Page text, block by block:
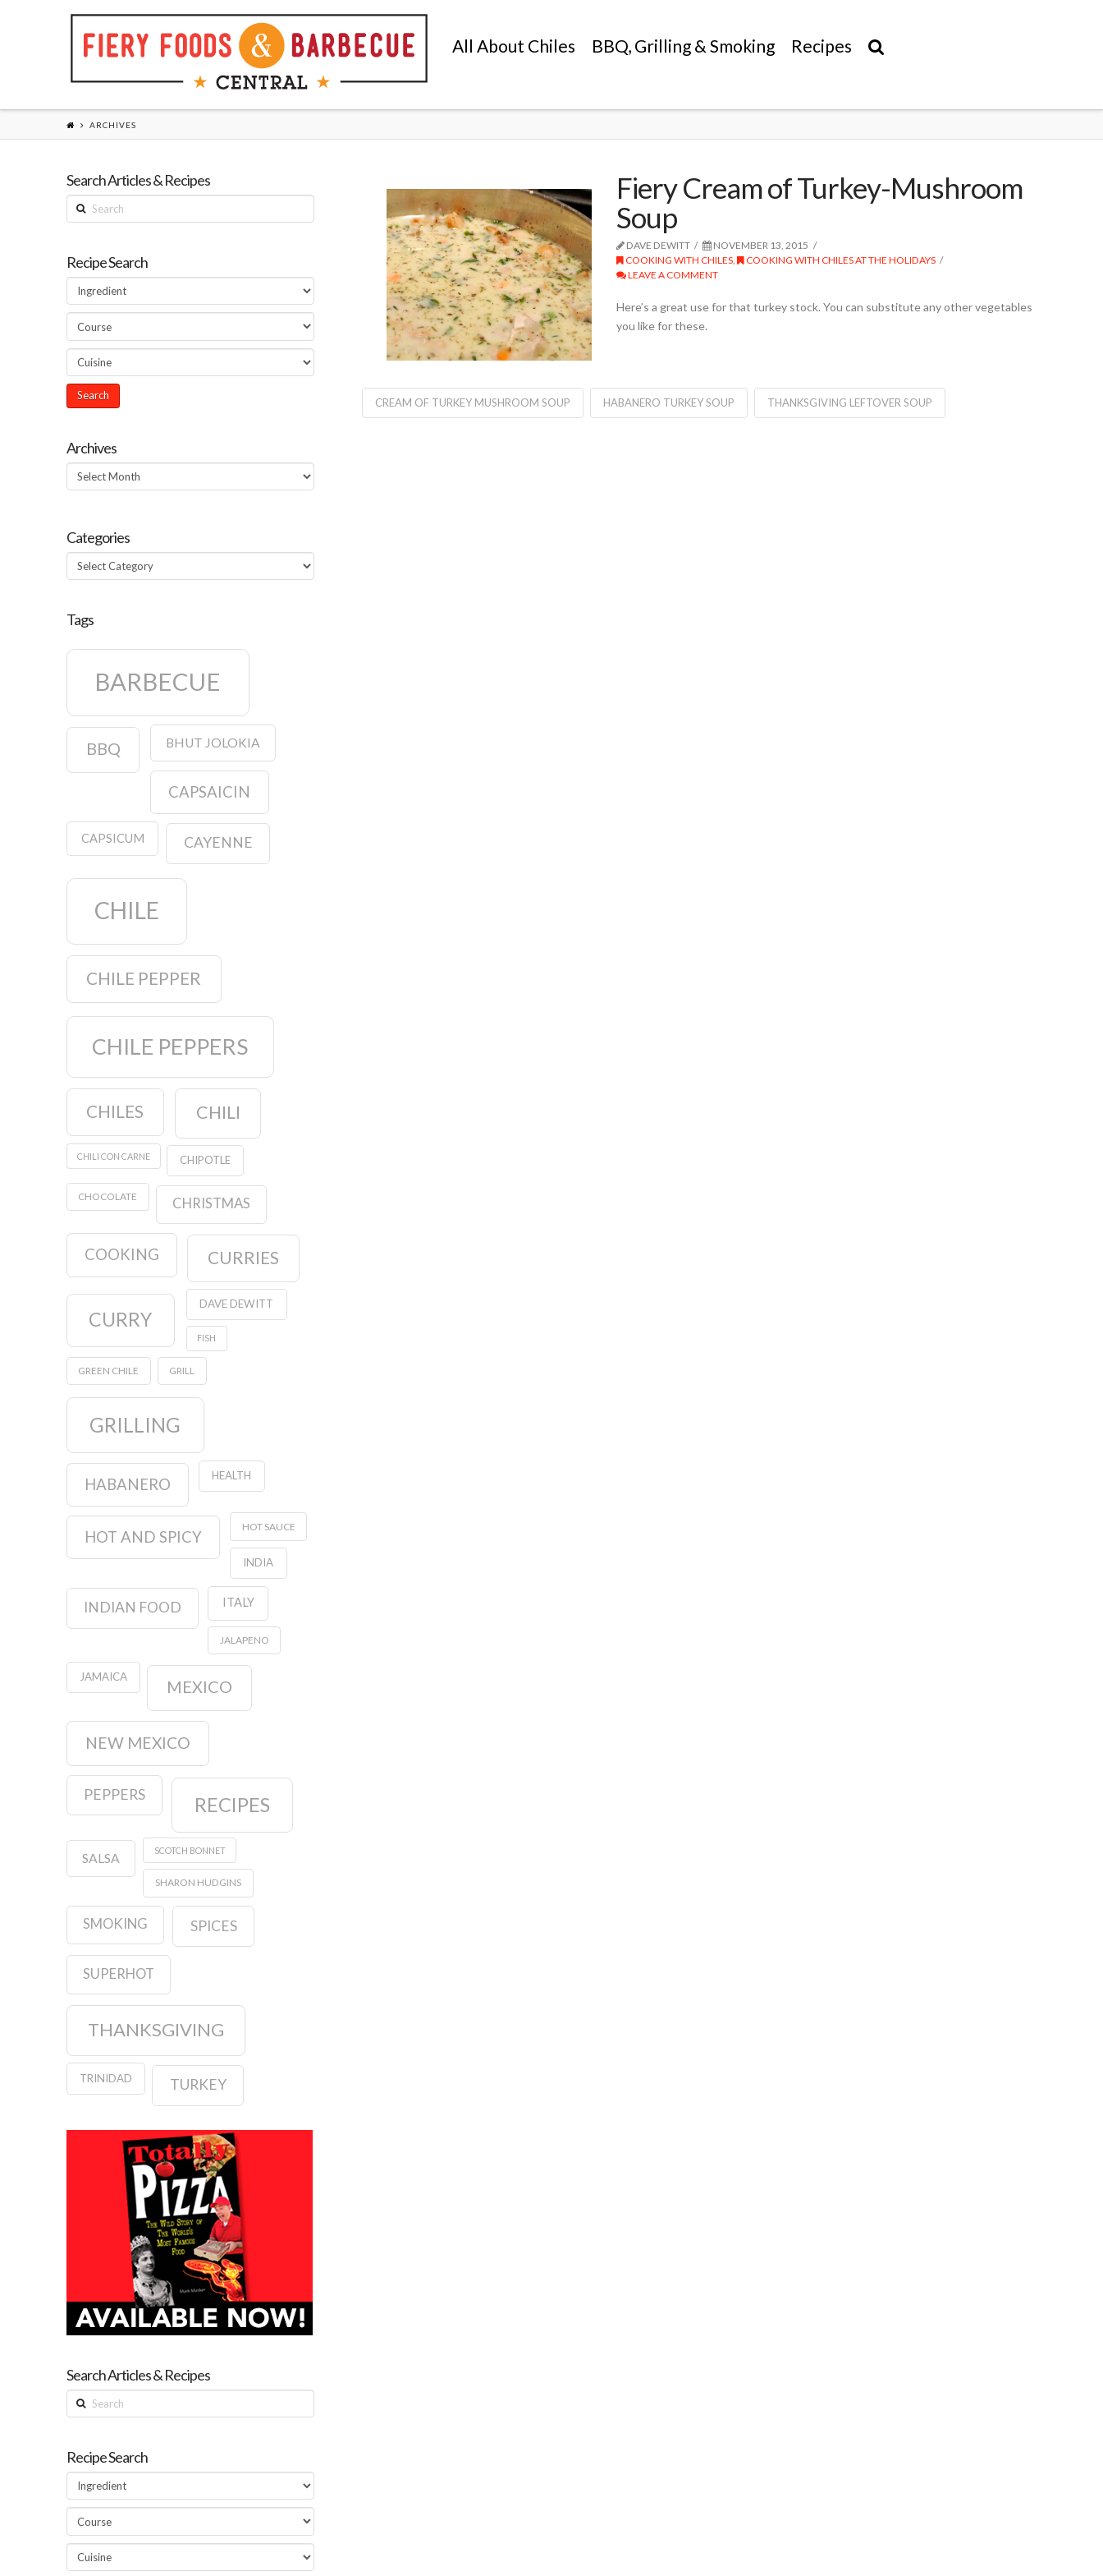
All About Chiles BBQ, Grilling & Smoking Recipes
ARCHIVES
Fiery Cream of Turkey-Mushroom
Soup
DAVE DEWITT
NOVEMBER 13, 2015
COOKING WITH CHILES,
COOKING WITH CHILES AT THE HOLIDAYS
LEAVE A COMMENT
Here’s a great use for that turkey stock. You can substitute any other vegetables
you like for these.
CREAM OF TURKEY MUSHROOM SOUP HABANERO TURKEY SOUP THANKSGIVING LEFTOVER SOUP
Search Articles & Recipes
Search
Recipe Search
Archives
Archives
Categories
Categories
Tags
BARBECUE
BBQ BHUT JOLOKIA
CAPSAICIN
CAPSICUM CAYENNE
CHILE
CHILE PEPPER
CHILE PEPPERS
CHILES CHILI
CHILI CON CARNE CHIPOTLE
CHOCOLATE CHRISTMAS
COOKING CURRIES
CURRY
DAVE DEWITT
FISH
GREEN CHILE GRILL
GRILLING
HABANERO HEALTH
HOT AND SPICY
HOT SAUCE
INDIA
INDIAN FOOD ITALY
JALAPENO
JAMAICA
MEXICO
NEW MEXICO
PEPPERS RECIPES
SALSA
SCOTCH BONNET
SHARON HUDGINS
SMOKING SPICES
SUPERHOT
THANKSGIVING
TRINIDAD TURKEY
Search Articles & Recipes
Search
Recipe Search